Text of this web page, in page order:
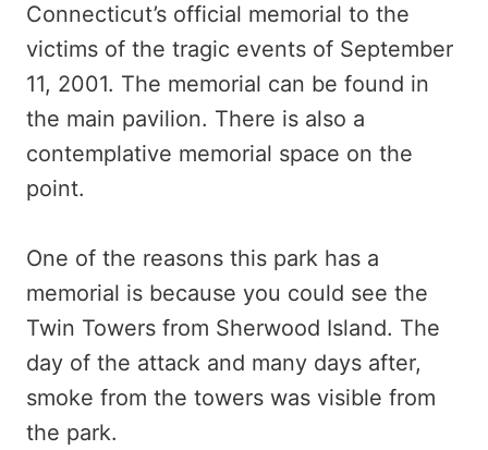
Connecticut’s official memorial to the
victims of the tragic events of September
11, 2001. The memorial can be found in
the main pavilion. There is also a
contemplative memorial space on the
point.
One of the reasons this park has a
memorial is because you could see the
Twin Towers from Sherwood Island. The
day of the attack and many days after,
smoke from the towers was visible from
the park.